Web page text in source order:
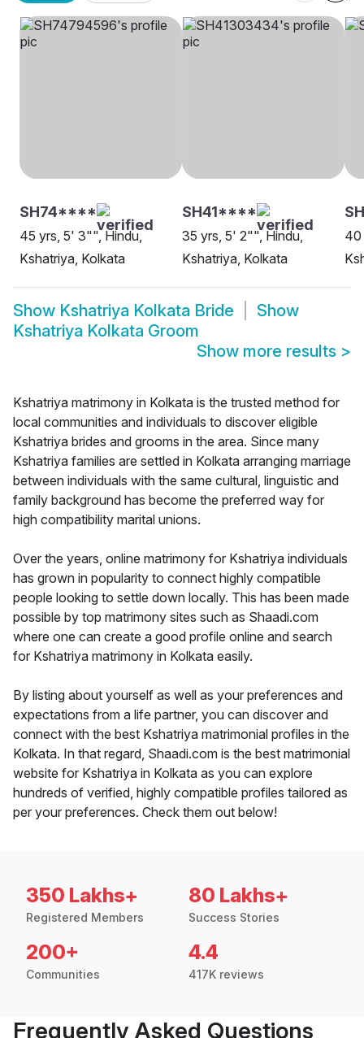
SH74****
45 yrs, 5' 3"", Hindu,
Kshatriya, Kolkata
SH41****
35 yrs, 5' 2"", Hindu,
Kshatriya, Kolkata
40
Show Kshatriya Kolkata Bride
Show
Kshatriya Kolkata Groom
Show more results >
Kshatriya matrimony in Kolkata is the trusted method for
local communities and individuals to discover eligible
Kshatriya brides and grooms in the area. Since many
Kshatriya families are settled in Kolkata arranging marriage
between individuals with the same cultural, linguistic and
family background has become the preferred way for
high compatibility marital unions.
Over the years, online matrimony for Kshatriya individuals
has grown in popularity to connect highly compatible
people looking to settle down locally. This has been made
possible by top matrimony sites such as Shaadi.com
where one can create a good profile online and search
for Kshatriya matrimony in Kolkata easily.
By listing about yourself as well as your preferences and
expectations from a life partner, you can discover and
connect with the best Kshatriya matrimonial profiles in the
Kolkata. In that regard, Shaadi.com is the best matrimonial
website for Kshatriya in Kolkata as you can explore
hundreds of verified, highly compatible profiles tailored as
per your preferences. Check them out below!
350 Lakhs+
Registered Members
80 Lakhs+
Success Stories
200+
Communities
4.4
417K reviews
Frequently Asked Questions